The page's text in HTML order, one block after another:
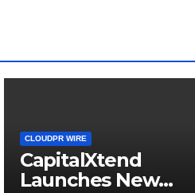
CLOUDPR WIRE
CapitalXtend
Launches New